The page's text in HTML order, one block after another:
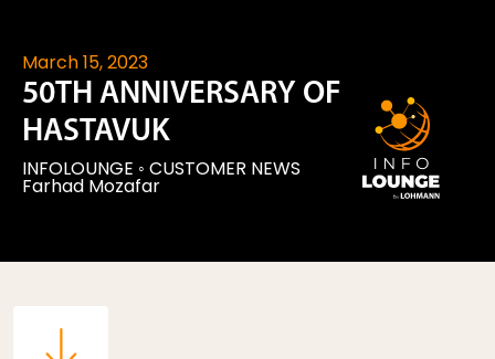
March 15, 2023
50TH ANNIVERSARY OF
HASTAVUK
INFOLOUNGE ◦ CUSTOMER NEWS
Farhad Mozafar